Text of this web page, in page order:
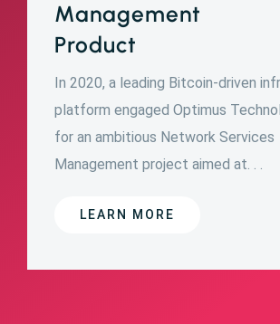
Management
Product
In 2020, a leading Bitcoin-driven
platform engaged Optimus
for an ambitious Network Services
Management project aimed at. . .
LEARN MORE